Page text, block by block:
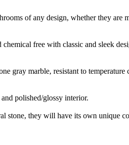
of any design, whether they
free with classic and sleek
gray marble, resistant to
polished/glossy interior.
stone, they will have its own unique